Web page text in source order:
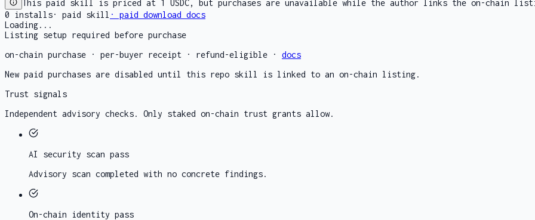
This paid skill is priced at 1 USDC, but purchases are unavailable while the author links the on-chain
0
installs· paid skill · paid download docs
Loading...
Listing setup required before purchase
on-chain purchase · per-buyer receipt · refund-eligible · docs
New paid purchases are disabled until this repo skill is linked to an on-chain listing.
Trust signals
Independent advisory checks. Only staked on-chain trust grants allow.
AI security scan pass
Advisory scan completed with no concrete findings.
On-chain identity pass